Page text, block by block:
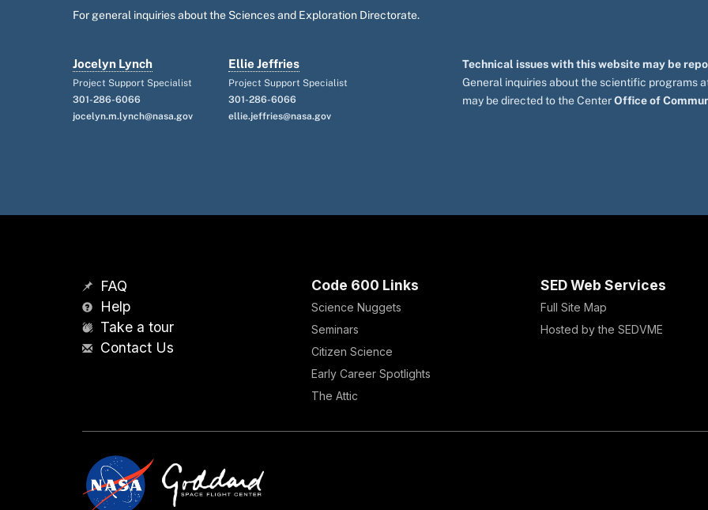
For general inquiries about the Sciences and Exploration Directorate.
Jocelyn Lynch
Project Support Specialist
301-286-6066
jocelyn.m.lynch@nasa.gov
Ellie Jeffries
Project Support Specialist
301-286-6066
ellie.jeffries@nasa.gov
Technical issues with this website may be
General inquiries about the scientific programs
may be directed to the CenterOffice of
FAQ
Help
Take a tour
Contact Us
Code 600 Links
Science Nuggets
Seminars
Citizen Science
Early Career Spotlights
The Attic
SED Web Services
Full Site Map
Hosted by the SEDVME